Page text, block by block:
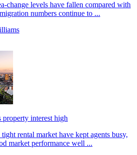
change levels have fallen compared with
numbers continue to ...
property interest high
rental market have kept agents busy,
market performance well ...